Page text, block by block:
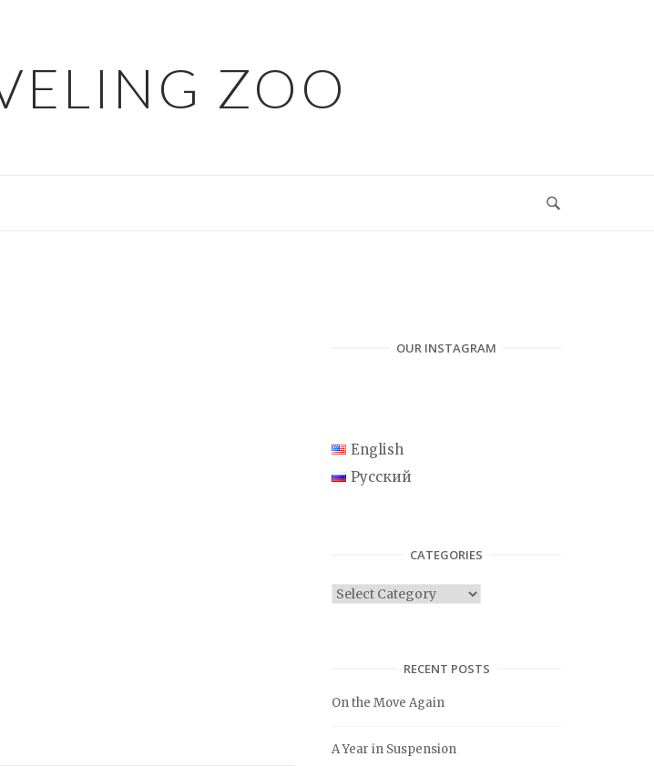
ZOO
OUR INSTAGRAM
English
Русский
CATEGORIES
C
o
RECENT POSTS
On the Move Again
A Year in Suspension